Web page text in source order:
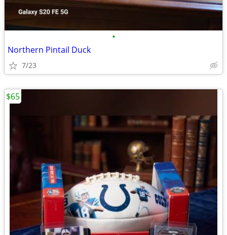
•
Northern Pintail Duck
7/23
$65